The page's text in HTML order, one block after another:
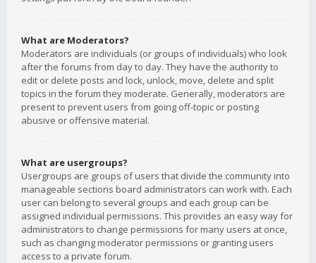
What are Moderators?
Moderators are individuals (or groups of individuals) who look
after the forums from day to day. They have the authority to
edit or delete posts and lock, unlock, move, delete and split
topics in the forum they moderate. Generally, moderators are
present to prevent users from going off-topic or posting
abusive or offensive material.
What are usergroups?
Usergroups are groups of users that divide the community into
manageable sections board administrators can work with. Each
user can belong to several groups and each group can be
assigned individual permissions. This provides an easy way for
administrators to change permissions for many users at once,
such as changing moderator permissions or granting users
access to a private forum.